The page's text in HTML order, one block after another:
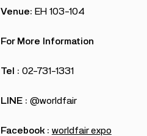
Venue: EH 103-104
For More Information
Tel : 02-731-1331
LINE : @worldfair
Facebook : worldfair expo